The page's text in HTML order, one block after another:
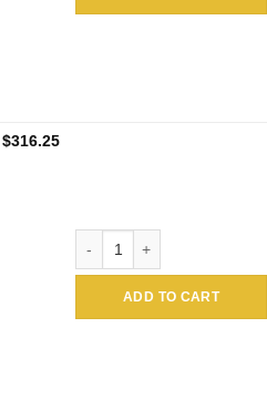
$316.25
ADD TO CART